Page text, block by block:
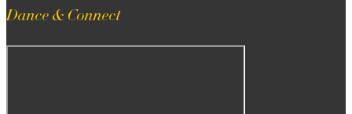
Dance & Connect